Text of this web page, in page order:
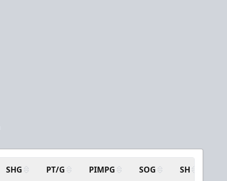
SHG PT/G PIMPG SOG SH